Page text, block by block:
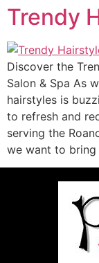
Trendy
Discover the
Salon & Spa As
hairstyles is
to refresh and
serving the
we want to